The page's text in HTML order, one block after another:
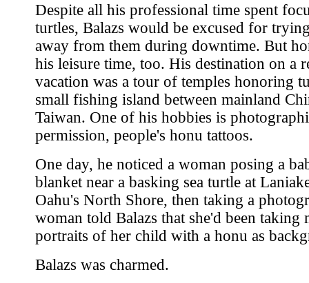
Despite all his professional time spent
turtles, Balazs would be excused for
away from them during downtime. But
his leisure time, too. His destination on a
vacation was a tour of temples honoring
small fishing island between mainland
Taiwan. One of his hobbies is
permission, people's honu tattoos.
One day, he noticed a woman posing a
blanket near a basking sea turtle at
Oahu's North Shore, then taking a
woman told Balazs that she'd been taking
portraits of her child with a honu as
Balazs was charmed.